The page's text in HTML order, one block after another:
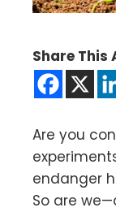
Share This
Are you
endanger
So are